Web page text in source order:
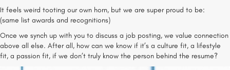
It feels weird tooting our own horn, but we are super proud to be:
(same list awards and recognitions)
Once we synch up with you to discuss a job posting, we value connection
above all else. After all, how can we know if it’s a culture fit, a lifestyle
fit, a passion fit, if we don’t truly know the person behind the resume?